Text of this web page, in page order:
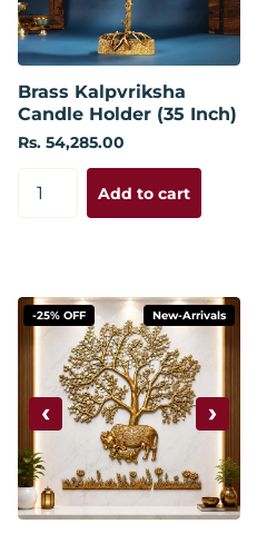
Brass Kalpvriksha
Candle Holder (35 Inch)
Rs. 54,285.00
Add to cart
-25% OFF New-Arrivals
‹ ›